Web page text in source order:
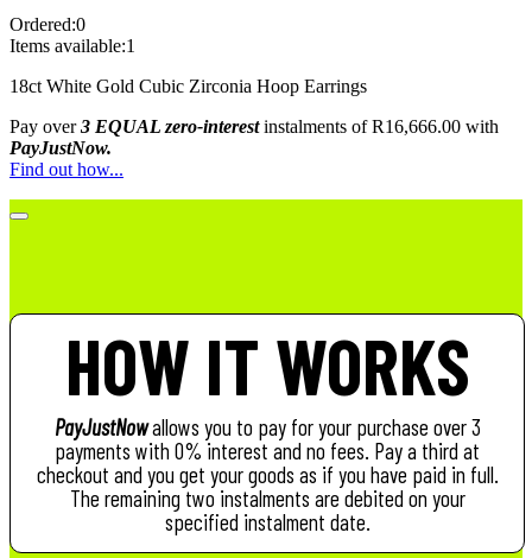
Ordered:0
Items available:1
18ct White Gold Cubic Zirconia Hoop Earrings
Pay over3 EQUAL zero-interestinstalments of R16,666.00 with
PayJustNow.
Find out how...
HOW IT WORKS
PayJustNowallows you to pay for your purchase over 3
payments with 0% interest and no fees. Pay a third at
checkout and you get your goods as if you have paid in full.
The remaining two instalments are debited on your
specified instalment date.